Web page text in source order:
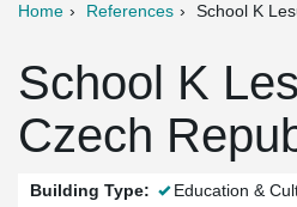
Home References School K
School K
Czech
Building Type: Education &